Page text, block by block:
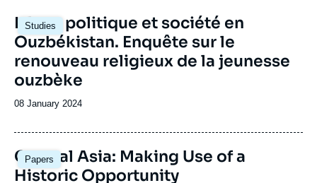
Studies
Image
principale
Islam, politique et société en
Ouzbékistan. Enquête sur le
renouveau religieux de la jeunesse
ouzbèke
Date
publication
08 January 2024
Papers
Central Asia: Making Use of a
Historic Opportunity